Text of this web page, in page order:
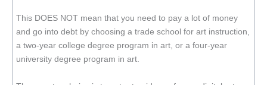
This DOES NOT mean that you need to pay a lot of money
and go into debt by choosing a trade school for art instruction,
a two-year college degree program in art, or a four-year
university degree program in art.